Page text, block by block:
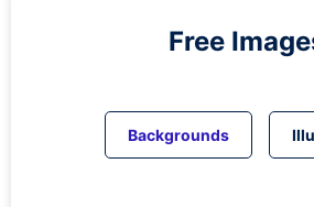
Free
Backgrounds